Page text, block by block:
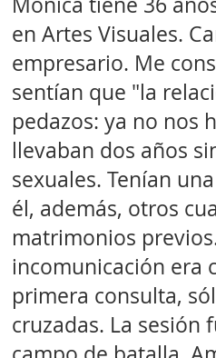
en Artes Visuales.
empresario. Me
sentían que "la
pedazos: ya no nos
llevaban dos años
sexuales. Tenían
él, además, otros
matrimonios
incomunicación era
primera consulta,
cruzadas. La sesión